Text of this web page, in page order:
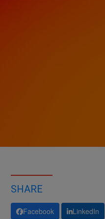
SHARE
Facebook LinkedIn